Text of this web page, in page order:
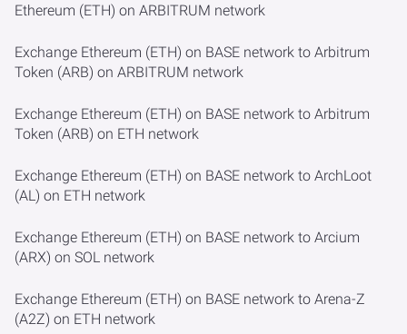
Ethereum (ETH) on ARBITRUM network
Exchange Ethereum (ETH) on BASE network to Arbitrum
Token (ARB) on ARBITRUM network
Exchange Ethereum (ETH) on BASE network to Arbitrum
Token (ARB) on ETH network
Exchange Ethereum (ETH) on BASE network to ArchLoot
(AL) on ETH network
Exchange Ethereum (ETH) on BASE network to Arcium
(ARX) on SOL network
Exchange Ethereum (ETH) on BASE network to Arena-Z
(A2Z) on ETH network